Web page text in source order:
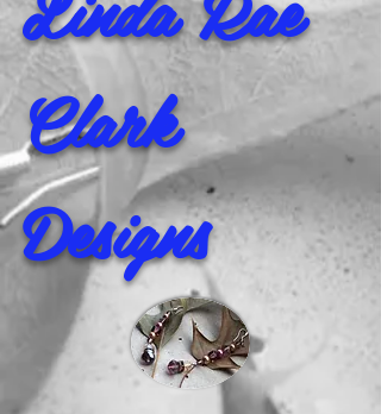
Clark
Designs